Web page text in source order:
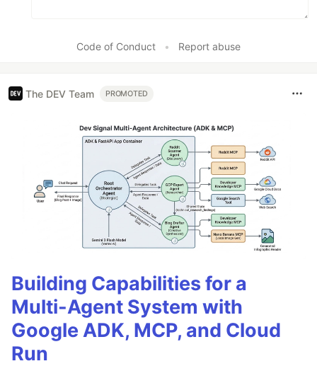
Code of Conduct • Report abuse
The DEV Team PROMOTED
Building Capabilities for a
Multi-Agent System with
Google ADK, MCP, and Cloud
Run